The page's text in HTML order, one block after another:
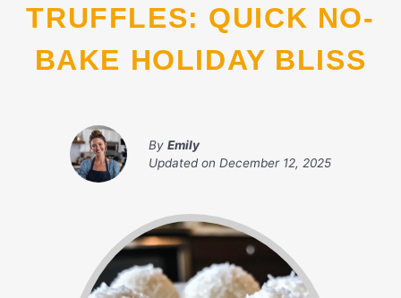
TRUFFLES: QUICK NO-
BAKE HOLIDAY BLISS
By Emily
Updated on December 12, 2025